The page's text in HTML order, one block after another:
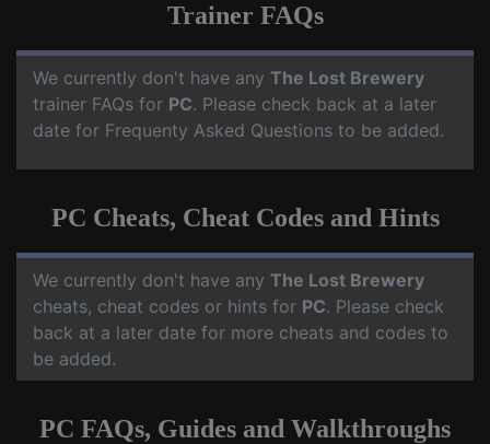
Trainer FAQs
We currently don't have any The Lost Brewery
trainer FAQs for PC. Please check back at a later
date for Frequenty Asked Questions to be added.
PC Cheats, Cheat Codes and Hints
We currently don't have any The Lost Brewery
cheats, cheat codes or hints for PC. Please check
back at a later date for more cheats and codes to
be added.
PC FAQs, Guides and Walkthroughs